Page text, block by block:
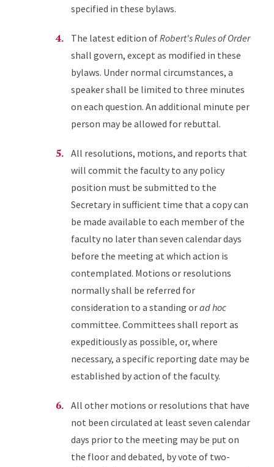
specified in these bylaws.
The latest edition ofRobert's Rules of Order
shall govern, except as modified in these
bylaws. Under normal circumstances, a
speaker shall be limited to three minutes
on each question. An additional minute per
person may be allowed for rebuttal.
All resolutions, motions, and reports that
will commit the faculty to any policy
position must be submitted to the
Secretary in sufficient time that a copy can
be made available to each member of the
faculty no later than seven calendar days
before the meeting at which action is
contemplated. Motions or resolutions
normally shall be referred for
consideration to a standing orad hoc
committee. Committees shall report as
expeditiously as possible, or, where
necessary, a specific reporting date may be
established by action of the faculty.
All other motions or resolutions that have
not been circulated at least seven calendar
days prior to the meeting may be put on
the floor and debated, by vote of two-